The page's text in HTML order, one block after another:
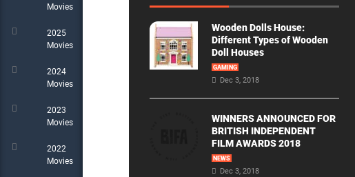
Movies
2025
Movies
2024
Movies
2023
Movies
2022
Movies
Wooden Dolls House:
Different Types of Wooden
Doll Houses
GAMING
Dec 3, 2018
WINNERS ANNOUNCED FOR
BRITISH INDEPENDENT
FILM AWARDS 2018
NEWS
Dec 3, 2018